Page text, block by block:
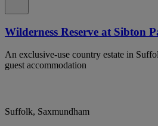
Wilderness Reserve at Sibton
An exclusive-use country estate in
guest accommodation
Suffolk, Saxmundham